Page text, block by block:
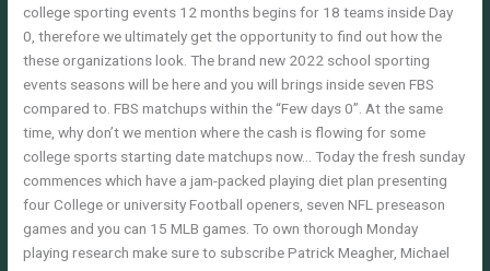
college sporting events 12 months begins for 18 teams inside Day
0, therefore we ultimately get the opportunity to find out how the
these organizations look. The brand new 2022 school sporting
events seasons will be here and you will brings inside seven FBS
compared to. FBS matchups within the “Few days 0”. At the same
time, why don’t we mention where the cash is flowing for some
college sports starting date matchups now… Today the fresh sunday
commences which have a jam-packed playing diet plan presenting
four College or university Football openers, seven NFL preseason
games and you can 15 MLB games. To own thorough Monday
playing research make sure to subscribe Patrick Meagher, Michael